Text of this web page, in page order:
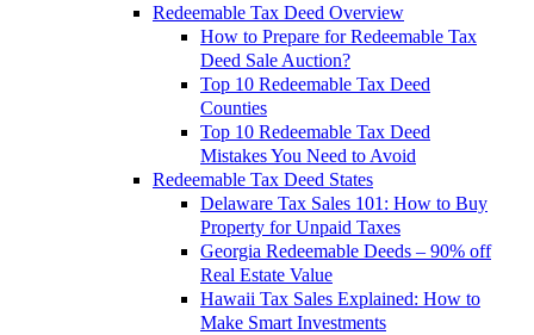
Redeemable Tax Deed Overview
How to Prepare for Redeemable Tax
Deed Sale Auction?
Top 10 Redeemable Tax Deed
Counties
Top 10 Redeemable Tax Deed
Mistakes You Need to Avoid
Redeemable Tax Deed States
Delaware Tax Sales 101: How to Buy
Property for Unpaid Taxes
Georgia Redeemable Deeds – 90% off
Real Estate Value
Hawaii Tax Sales Explained: How to
Make Smart Investments